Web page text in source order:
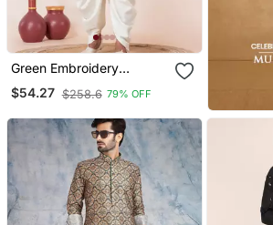
Green Embroidery
Bangalorian Kurta Dhoti
Set For Festive,
$54.27 $258.6 79% OFF